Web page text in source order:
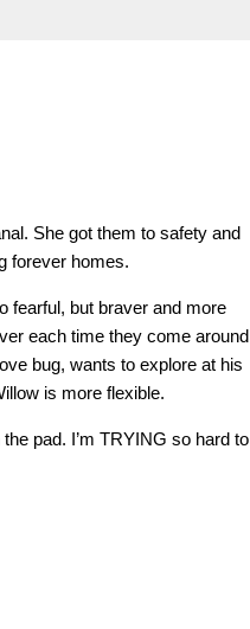
She got them to safety and
forever homes.
fearful, but braver and more
each time they come around
bug, wants to explore at his
is more flexible.
pad. I’m TRYING so hard to